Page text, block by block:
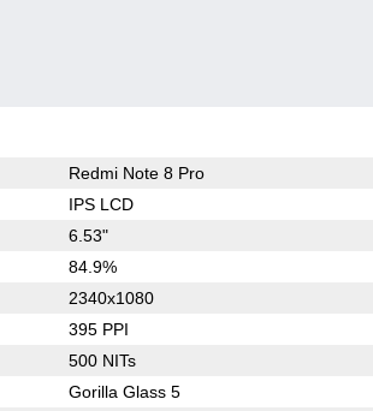
Redmi Note 8 Pro
IPS LCD
6.53"
84.9%
2340x1080
395 PPI
500 NITs
Gorilla Glass 5